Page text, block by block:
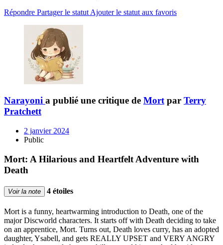
Répondre Partager le statut Ajouter le statut aux favoris
Narayoni a publié une critique de Mortpar Terry
Pratchett
2 janvier 2024
Public
Mort: A Hilarious and Heartfelt Adventure with
Death
Voir la note 4 étoiles
Mort is a funny, heartwarming introduction to Death, one of the
major Discworld characters. It starts off with Death deciding to take
on an apprentice, Mort. Turns out, Death loves curry, has an adopted
daughter, Ysabell, and gets REALLY UPSET and VERY ANGRY